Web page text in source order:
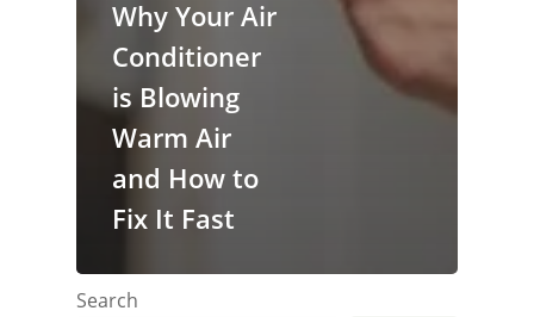
Why Your Air
Conditioner
is Blowing
Warm Air
and How to
Fix It Fast
Search